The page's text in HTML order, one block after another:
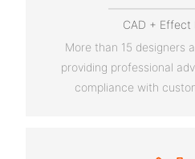
CAD + Effect
More than 15 designers
providing professional
compliance with